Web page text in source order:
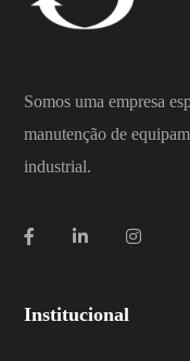
Somos uma empresa
manutenção de
industrial.
Institucional